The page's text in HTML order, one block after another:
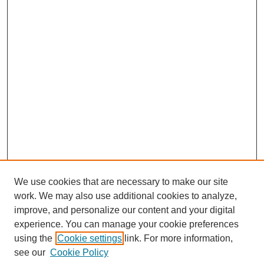
We use cookies that are necessary to make our site
work. We may also use additional cookies to analyze,
improve, and personalize our content and your digital
experience. You can manage your cookie preferences
using the Cookie settings link. For more information,
see our Cookie Policy